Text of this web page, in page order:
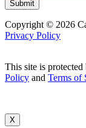
Copyright © 2026
Privacy Policy
This site is
Policy and Terms of
X